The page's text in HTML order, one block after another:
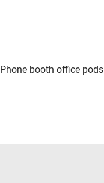
Phone booth office pods